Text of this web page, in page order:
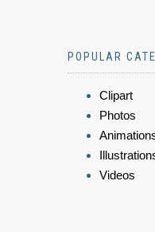
POPULAR
Clipart
Photos
Videos